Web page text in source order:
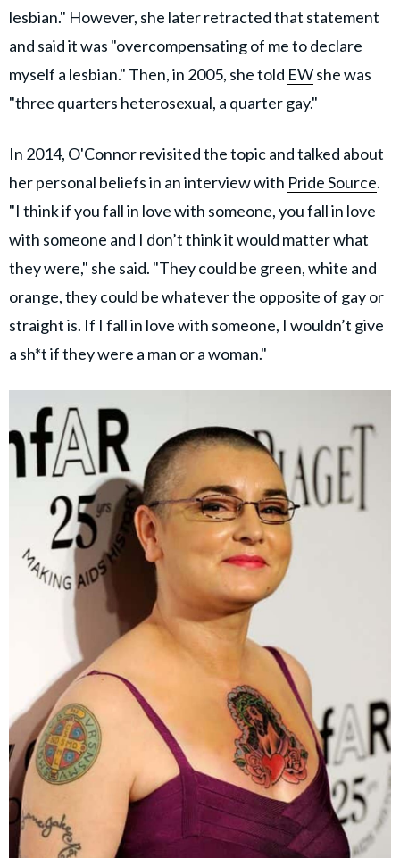
lesbian." However, she later retracted that statement
and said it was "overcompensating of me to declare
myself a lesbian." Then, in 2005, she told EWshe was
"three quarters heterosexual, a quarter gay."
In 2014, O'Connor revisited the topic and talked about
her personal beliefs in an interview with Pride Source.
"I think if you fall in love with someone, you fall in love
with someone and I don’t think it would matter what
they were," she said. "They could be green, white and
orange, they could be whatever the opposite of gay or
straight is. If I fall in love with someone, I wouldn’t give
a sh*t if they were a man or a woman."